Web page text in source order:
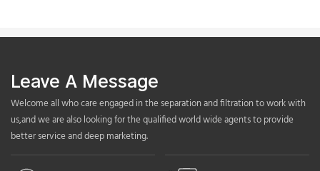
Leave A Message
Welcome all who care engaged in the separation and filtration to work with
us,and we are also looking for the qualified world wide agents to provide
better service and deep marketing.